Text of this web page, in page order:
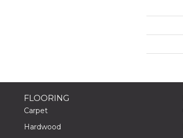
FLOORING
Carpet
Hardwood